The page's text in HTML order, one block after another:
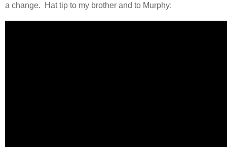
a change. Hat tip to my brother and to Murphy: